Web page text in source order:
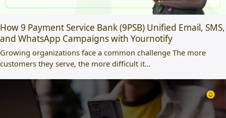
How 9 Payment Service Bank (9PSB) Unified Email, SMS,
and WhatsApp Campaigns with Yournotify
Growing organizations face a common challenge The more
customers they serve, the more difficult it…